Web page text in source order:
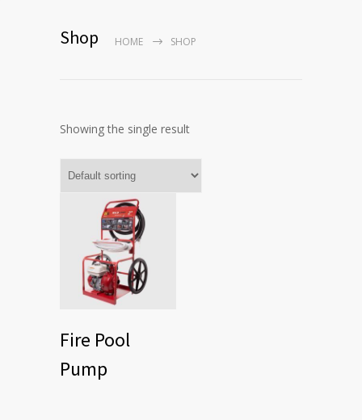
Shop HOME SHOP
Showing the single result
Fire Pool
Pump